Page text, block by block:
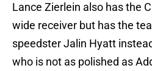
Lance Zierlein also has the
wide receiver but has the
speedster Jalin Hyatt
who is not as polished as